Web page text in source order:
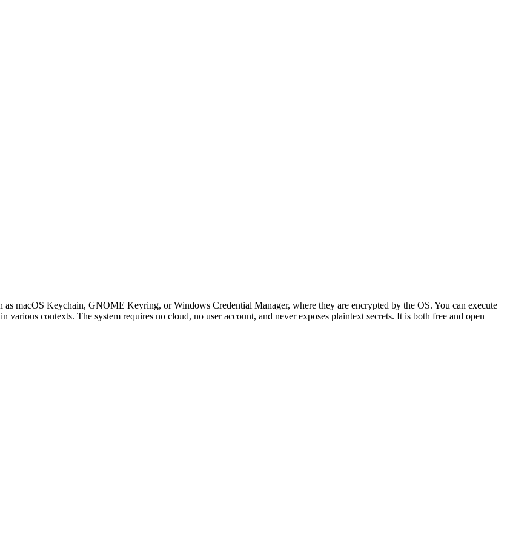
as macOS Keychain, GNOME Keyring, or Windows Credential Manager, where they are encrypted by the OS. You can execute
contexts. The system requires no cloud, no user account, and never exposes plaintext secrets. It is both free and open